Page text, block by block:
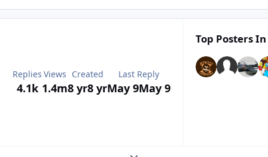
Replies
4.1k
Views
1.4m
Created
8 yr8 yr
Last Reply
May 9May 9
Top Posters